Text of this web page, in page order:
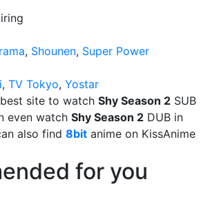
, Shounen, Super Power
, TV Tokyo, Yostar
site to watch Shy Season 2 SUB
even watch Shy Season 2 DUB in
also find 8bit anime on KissAnime
for you